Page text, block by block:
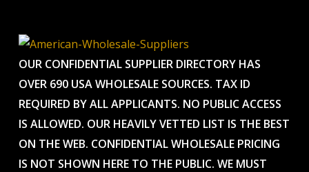
OUR CONFIDENTIAL SUPPLIER DIRECTORY HAS
OVER 690 USA WHOLESALE SOURCES. TAX ID
REQUIRED BY ALL APPLICANTS. NO PUBLIC ACCESS
IS ALLOWED. OUR HEAVILY VETTED LIST IS THE BEST
ON THE WEB. CONFIDENTIAL WHOLESALE PRICING
IS NOT SHOWN HERE TO THE PUBLIC. WE MUST